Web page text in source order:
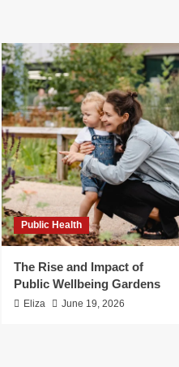
Public Health
The Rise and Impact of
Public Wellbeing Gardens
Eliza June 19, 2026